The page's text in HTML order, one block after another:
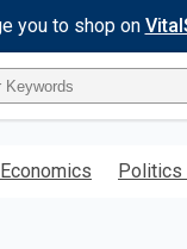
you to shop on
Politics